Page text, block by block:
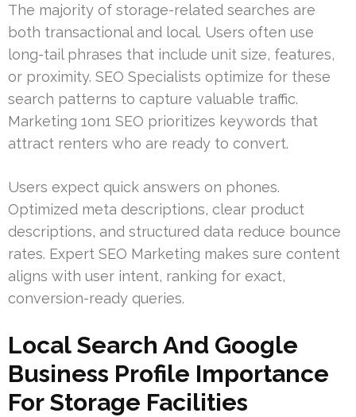
The majority of storage-related searches are
both transactional and local. Users often use
long-tail phrases that include unit size, features,
or proximity. SEO Specialists optimize for these
search patterns to capture valuable traffic.
Marketing 1on1 SEO prioritizes keywords that
attract renters who are ready to convert.
Users expect quick answers on phones.
Optimized meta descriptions, clear product
descriptions, and structured data reduce bounce
rates. Expert SEO Marketing makes sure content
aligns with user intent, ranking for exact,
conversion-ready queries.
Local Search And Google
Business Profile Importance
For Storage Facilities